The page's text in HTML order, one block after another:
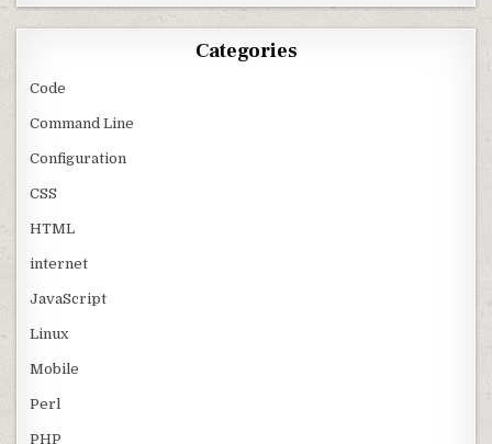
Categories
Code
Command Line
Configuration
CSS
HTML
internet
JavaScript
Linux
Mobile
Perl
PHP